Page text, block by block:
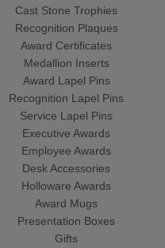
Cast Stone Trophies
Recognition Plaques
Award Certificates
Medallion Inserts
Award Lapel Pins
Recognition Lapel Pins
Service Lapel Pins
Executive Awards
Employee Awards
Desk Accessories
Holloware Awards
Award Mugs
Presentation Boxes
Gifts